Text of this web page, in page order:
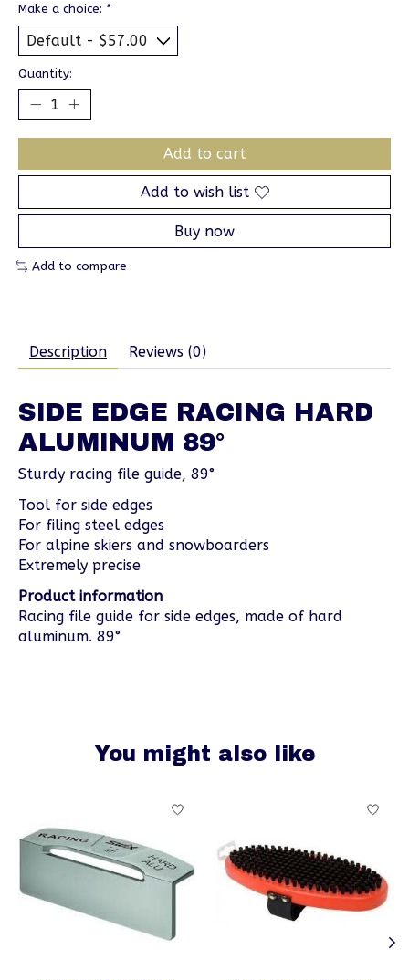
Make a choice: *
Quantity:
Add to cart
Add to wish list
Buy now
Add to compare
Description Reviews (0)
SIDE EDGE RACING HARD
ALUMINUM 89°
Sturdy racing file guide, 89°
Tool for side edges
For filing steel edges
For alpine skiers and snowboarders
Extremely precise
Product information
Racing file guide for side edges, made of hard
aluminum. 89°
You might also like
Product carousel items